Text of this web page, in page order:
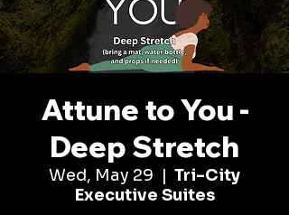
Attune to You -
Deep Stretch
Wed, May 29
  |
Tri-City
Executive Suites